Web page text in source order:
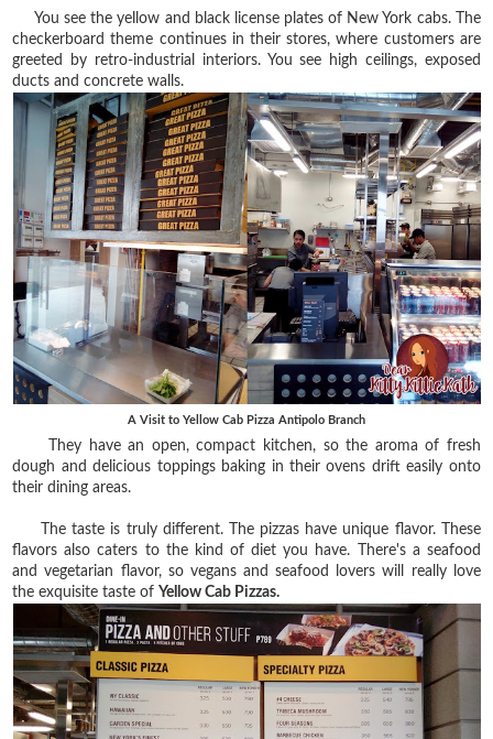
You see the yellow and black license plates of New York cabs. The
checkerboard theme continues in their stores, where customers are
greeted by retro-industrial interiors. You see high ceilings, exposed
ducts and concrete walls.
A Visit to Yellow Cab Pizza Antipolo Branch
They have an open, compact kitchen, so the aroma of fresh
dough and delicious toppings baking in their ovens drift easily onto
their dining areas.
The taste is truly different. The pizzas have unique flavor. These
flavors also caters to the kind of diet you have. There's a seafood
and vegetarian flavor, so vegans and seafood lovers will really love
the exquisite taste ofYellow Cab Pizzas.